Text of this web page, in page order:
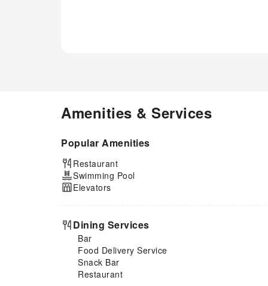
Amenities & Services
Popular Amenities
Restaurant
Swimming Pool
Elevators
Dining Services
Bar
Food Delivery Service
Snack Bar
Restaurant